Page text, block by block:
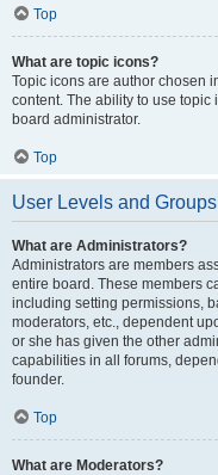
Top
What are topic icons?
Topic icons are author chosen
content. The ability to use
board administrator.
Top
User Levels and Groups
What are Administrators?
Administrators are members
entire board. These members
including setting permissions,
moderators, etc., dependent
or she has given the other
capabilities in all forums,
founder.
Top
What are Moderators?